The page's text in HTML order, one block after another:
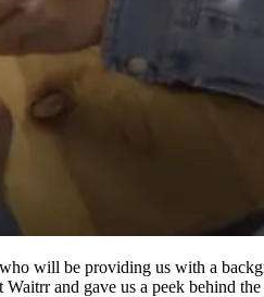
will be providing us with a
and gave us a peek behind